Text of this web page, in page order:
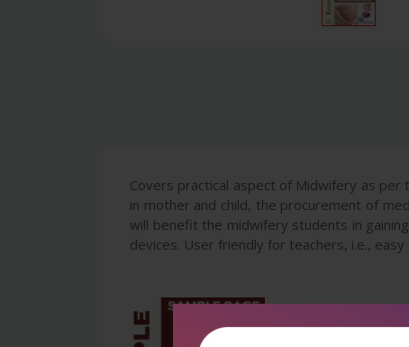
Covers practical aspect of Midwifery as per
in mother and child, the procurement of
will benefit the midwifery students in
devices. User friendly for teachers, i.e.,